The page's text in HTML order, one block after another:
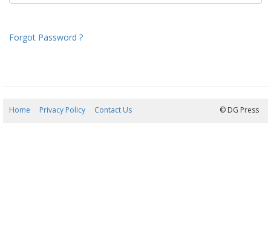
Forgot Password ?
Home Privacy Policy Contact Us © DG Press